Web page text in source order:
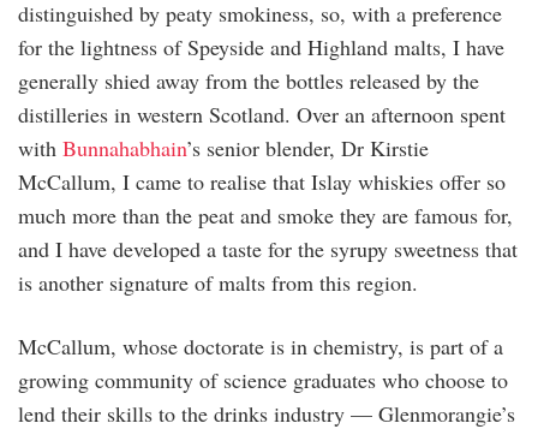
distinguished by peaty smokiness, so, with a preference
for the lightness of Speyside and Highland malts, I have
generally shied away from the bottles released by the
distilleries in western Scotland. Over an afternoon spent
with Bunnahabhain’s senior blender, Dr Kirstie
McCallum, I came to realise that Islay whiskies offer so
much more than the peat and smoke they are famous for,
and I have developed a taste for the syrupy sweetness that
is another signature of malts from this region.
McCallum, whose doctorate is in chemistry, is part of a
growing community of science graduates who choose to
lend their skills to the drinks industry — Glenmorangie’s